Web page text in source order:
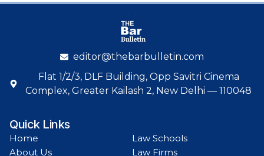
editor@thebarbulletin.com
Flat 1/2/3, DLF Building, Opp Savitri Cinema
Complex, Greater Kailash 2, New Delhi — 110048
Quick Links
Home
About Us
Law Schools
Law Firms